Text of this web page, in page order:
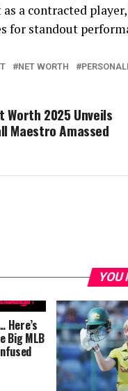
a contracted
for standout
NET WORTH
Worth 2025 Unveils
Maestro Amassed
YOU
Here’s
Big MLB